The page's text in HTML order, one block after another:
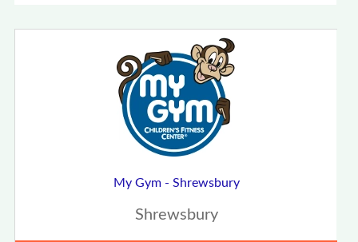
My Gym - Shrewsbury
Shrewsbury